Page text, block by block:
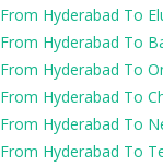
From Hyderabad To
From Hyderabad To
From Hyderabad To
From Hyderabad To
From Hyderabad To
From Hyderabad To